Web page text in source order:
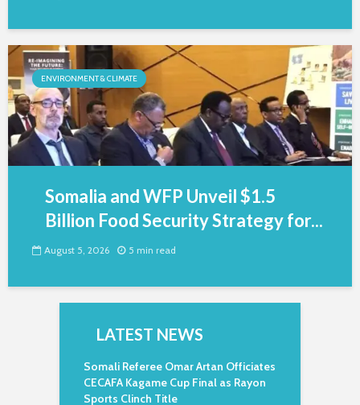
ENVIRONMENT & CLIMATE
Somalia and WFP Unveil $1.5
Billion Food Security Strategy for...
August 5, 2026 5 min read
LATEST NEWS
Somali Referee Omar Artan Officiates
CECAFA Kagame Cup Final as Rayon
Sports Clinch Title